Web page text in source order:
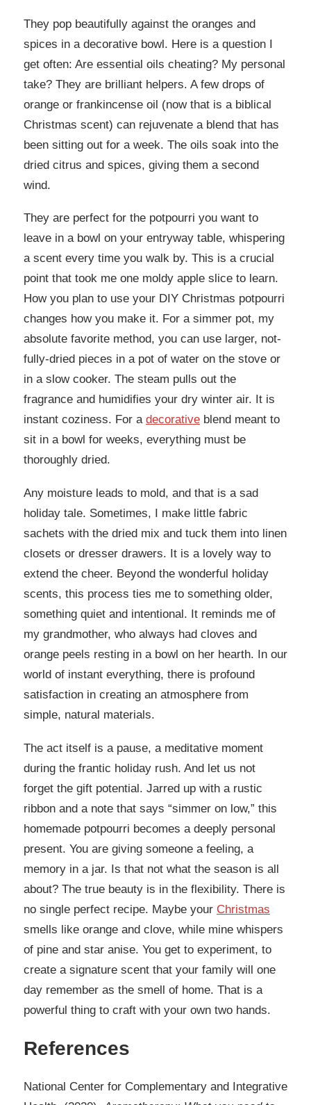
They pop beautifully against the oranges and
spices in a decorative bowl. Here is a question I
get often: Are essential oils cheating? My personal
take? They are brilliant helpers. A few drops of
orange or frankincense oil (now that is a biblical
Christmas scent) can rejuvenate a blend that has
been sitting out for a week. The oils soak into the
dried citrus and spices, giving them a second
wind.
They are perfect for the potpourri you want to
leave in a bowl on your entryway table, whispering
a scent every time you walk by. This is a crucial
point that took me one moldy apple slice to learn.
How you plan to use your DIY Christmas potpourri
changes how you make it. For a simmer pot, my
absolute favorite method, you can use larger, not-
fully-dried pieces in a pot of water on the stove or
in a slow cooker. The steam pulls out the
fragrance and humidifies your dry winter air. It is
instant coziness. For a decorative blend meant to
sit in a bowl for weeks, everything must be
thoroughly dried.
Any moisture leads to mold, and that is a sad
holiday tale. Sometimes, I make little fabric
sachets with the dried mix and tuck them into linen
closets or dresser drawers. It is a lovely way to
extend the cheer. Beyond the wonderful holiday
scents, this process ties me to something older,
something quiet and intentional. It reminds me of
my grandmother, who always had cloves and
orange peels resting in a bowl on her hearth. In our
world of instant everything, there is profound
satisfaction in creating an atmosphere from
simple, natural materials.
The act itself is a pause, a meditative moment
during the frantic holiday rush. And let us not
forget the gift potential. Jarred up with a rustic
ribbon and a note that says “simmer on low,” this
homemade potpourri becomes a deeply personal
present. You are giving someone a feeling, a
memory in a jar. Is that not what the season is all
about? The true beauty is in the flexibility. There is
no single perfect recipe. Maybe your Christmas
smells like orange and clove, while mine whispers
of pine and star anise. You get to experiment, to
create a signature scent that your family will one
day remember as the smell of home. That is a
powerful thing to craft with your own two hands.
References
National Center for Complementary and Integrative